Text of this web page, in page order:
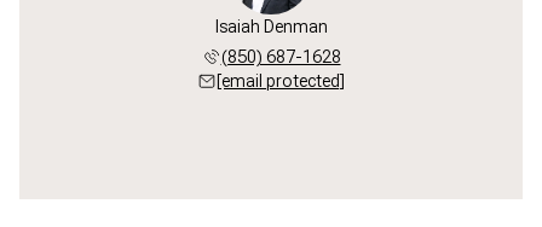
Isaiah Denman
(850) 687-1628
[email protected]